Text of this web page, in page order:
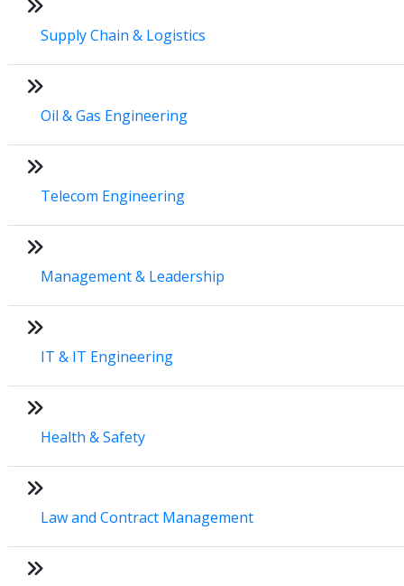
Supply Chain & Logistics
Oil & Gas Engineering
Telecom Engineering
Management & Leadership
IT & IT Engineering
Health & Safety
Law and Contract Management